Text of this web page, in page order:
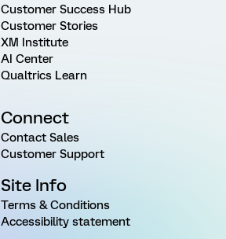
Customer Success Hub
Customer Stories
XM Institute
AI Center
Qualtrics Learn
Connect
Contact Sales
Customer Support
Site Info
Terms & Conditions
Accessibility statement